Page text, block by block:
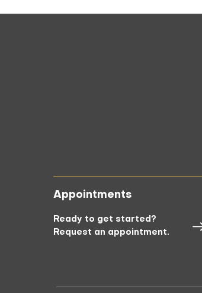
Appointments
Ready to get started?
Request an appointment.